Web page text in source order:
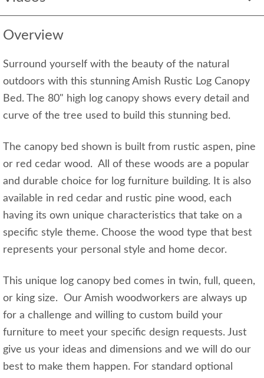
Overview
Surround yourself with the beauty of the natural
outdoors with this stunning Amish Rustic Log Canopy
Bed. The 80" high log canopy shows every detail and
curve of the tree used to build this stunning bed.
The canopy bed shown is built from rustic aspen, pine
or red cedar wood. All of these woods are a popular
and durable choice for log furniture building. It is also
available in red cedar and rustic pine wood, each
having its own unique characteristics that take on a
specific style theme. Choose the wood type that best
represents your personal style and home decor.
This unique log canopy bed comes in twin, full, queen,
or king size. Our Amish woodworkers are always up
for a challenge and willing to custom build your
furniture to meet your specific design requests. Just
give us your ideas and dimensions and we will do our
best to make them happen. For standard optional